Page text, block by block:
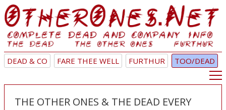
DEAD & CO FARE THEE WELL FURTHUR TOO/DEAD
THE OTHER ONES & THE DEAD EVERY